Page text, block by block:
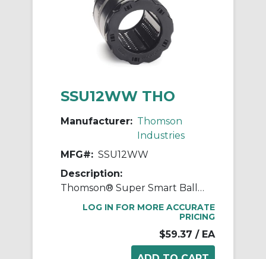
SSU12WW THO
Manufacturer: Thomson
Industries
MFG#: SSU12WW
Description:
Thomson® Super Smart Ball Bushing® SSU12WW Adjustable Closed Linear Bearing, 3/4 in Dia Shaft, 1-1/4 in OD, 1-5/8 in L
LOG IN FOR MORE ACCURATE
PRICING
$59.37 / EA